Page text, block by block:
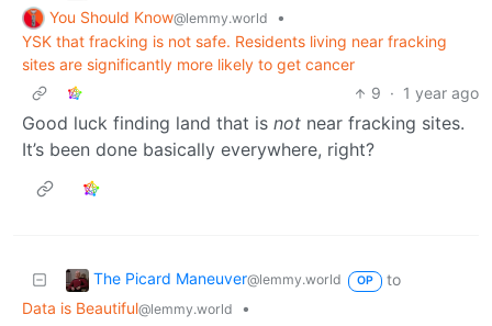
You Should Know@lemmy.world
•
YSK that fracking is not safe. Residents living near fracking
sites are significantly more likely to get cancer
9 · 1 year ago
Good luck finding land that is not near fracking sites.
It’s been done basically everywhere, right?
The Picard Maneuver@lemmy.world OP
to
Data is Beautiful@lemmy.world
•